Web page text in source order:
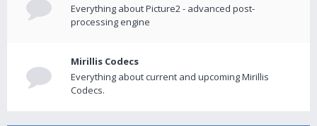
Everything about Picture2 - advanced post-
processing engine
Mirillis Codecs
Everything about current and upcoming Mirillis
Codecs.